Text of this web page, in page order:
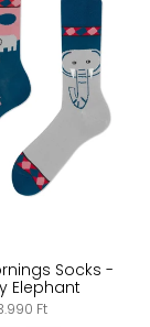
Socks -
Elephant
Ft